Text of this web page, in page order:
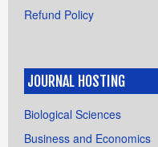
Refund Policy
JOURNAL HOSTING
Biological Sciences
Business and Economics